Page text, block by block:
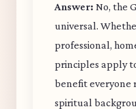
Answer: No, the
universal.
professional,
principles apply
benefit everyone
spiritual